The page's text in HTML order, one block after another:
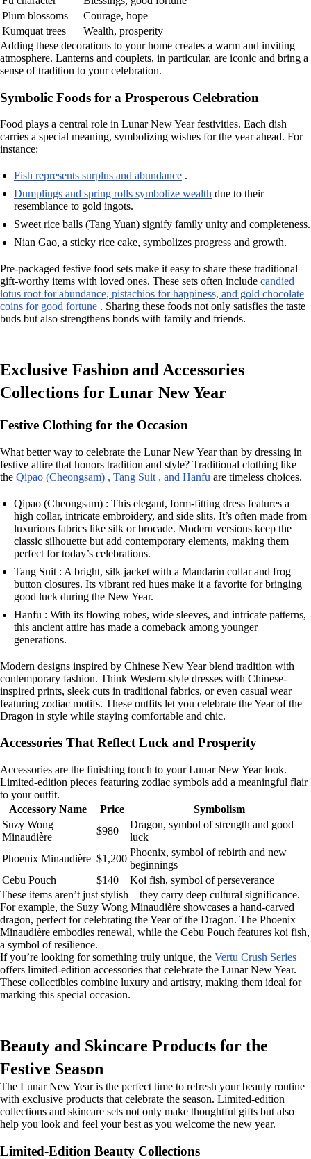
Plum blossoms
Courage, hope
Kumquat trees
Wealth, prosperity
Adding these decorations to your home creates a warm and inviting
atmosphere. Lanterns and couplets, in particular, are iconic and bring a
sense of tradition to your celebration.
Symbolic Foods for a Prosperous Celebration
Food plays a central role in Lunar New Year festivities. Each dish
carries a special meaning, symbolizing wishes for the year ahead. For
instance:
Fish represents surplus and abundance .
Dumplings and spring rolls symbolize wealth due to their
resemblance to gold ingots.
Sweet rice balls (Tang Yuan) signify family unity and completeness.
Nian Gao, a sticky rice cake, symbolizes progress and growth.
Pre-packaged festive food sets make it easy to share these traditional
gift-worthy items with loved ones. These sets often include candied
lotus root for abundance, pistachios for happiness, and gold chocolate
coins for good fortune . Sharing these foods not only satisfies the taste
buds but also strengthens bonds with family and friends.
Exclusive Fashion and Accessories
Collections for Lunar New Year
Festive Clothing for the Occasion
What better way to celebrate the Lunar New Year than by dressing in
festive attire that honors tradition and style? Traditional clothing like
the Qipao (Cheongsam) , Tang Suit , and Hanfu are timeless choices.
Qipao (Cheongsam) : This elegant, form-fitting dress features a
high collar, intricate embroidery, and side slits. It’s often made from
luxurious fabrics like silk or brocade. Modern versions keep the
classic silhouette but add contemporary elements, making them
perfect for today’s celebrations.
Tang Suit : A bright, silk jacket with a Mandarin collar and frog
button closures. Its vibrant red hues make it a favorite for bringing
good luck during the New Year.
Hanfu : With its flowing robes, wide sleeves, and intricate patterns,
this ancient attire has made a comeback among younger
generations.
Modern designs inspired by Chinese New Year blend tradition with
contemporary fashion. Think Western-style dresses with Chinese-
inspired prints, sleek cuts in traditional fabrics, or even casual wear
featuring zodiac motifs. These outfits let you celebrate the Year of the
Dragon in style while staying comfortable and chic.
Accessories That Reflect Luck and Prosperity
Accessories are the finishing touch to your Lunar New Year look.
Limited-edition pieces featuring zodiac symbols add a meaningful flair
to your outfit.
Accessory Name
Price
Symbolism
Suzy Wong
Minaudière
$980
Dragon, symbol of strength and good
luck
Phoenix Minaudière $1,200
Phoenix, symbol of rebirth and new
beginnings
Cebu Pouch
$140
Koi fish, symbol of perseverance
These items aren’t just stylish—they carry deep cultural significance.
For example, the Suzy Wong Minaudière showcases a hand-carved
dragon, perfect for celebrating the Year of the Dragon. The Phoenix
Minaudière embodies renewal, while the Cebu Pouch features koi fish,
a symbol of resilience.
If you’re looking for something truly unique, the Vertu Crush Series
offers limited-edition accessories that celebrate the Lunar New Year.
These collectibles combine luxury and artistry, making them ideal for
marking this special occasion.
Beauty and Skincare Products for the
Festive Season
The Lunar New Year is the perfect time to refresh your beauty routine
with exclusive products that celebrate the season. Limited-edition
collections and skincare sets not only make thoughtful gifts but also
help you look and feel your best as you welcome the new year.
Limited-Edition Beauty Collections